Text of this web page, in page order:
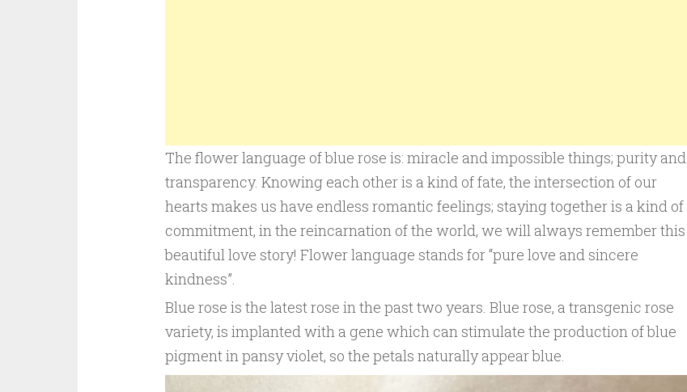
The flower language of blue rose is: miracle and impossible things; purity and
transparency. Knowing each other is a kind of fate, the intersection of our
hearts makes us have endless romantic feelings; staying together is a kind of
commitment, in the reincarnation of the world, we will always remember this
beautiful love story! Flower language stands for “pure love and sincere
kindness”.
Blue rose is the latest rose in the past two years. Blue rose, a transgenic rose
variety, is implanted with a gene which can stimulate the production of blue
pigment in pansy violet, so the petals naturally appear blue.